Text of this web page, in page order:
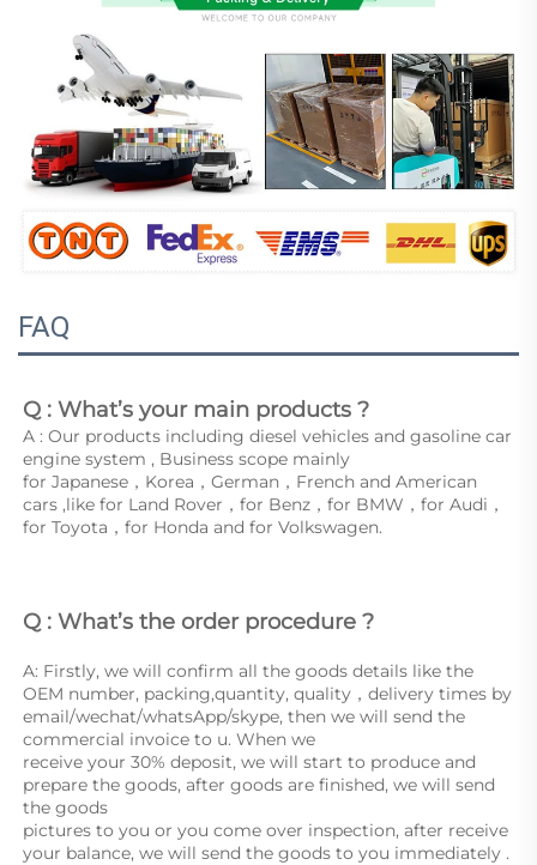
FAQ
Q : What’s your main products ?
A : Our products including diesel vehicles and gasoline car
engine system , Business scope mainly
for Japanese，Korea，German，French and American
cars ,like for Land Rover，for Benz，for BMW，for Audi，
for Toyota，for Honda and for Volkswagen.
Q : What’s the order procedure ?
A: Firstly, we will confirm all the goods details like the
OEM number, packing,quantity, quality，delivery times by
email/wechat/whatsApp/skype, then we will send the
commercial invoice to u. When we
receive your 30% deposit, we will start to produce and
prepare the goods, after goods are finished, we will send
the goods
pictures to you or you come over inspection, after receive
your balance, we will send the goods to you immediately .